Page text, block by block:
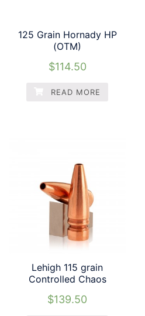
125 Grain Hornady HP
(OTM)
$114.50
READ MORE
Lehigh 115 grain
Controlled Chaos
$139.50